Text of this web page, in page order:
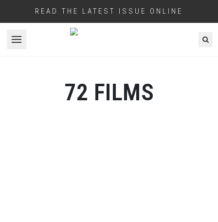
READ THE LATEST ISSUE ONLINE
Open menu
72 FILMS